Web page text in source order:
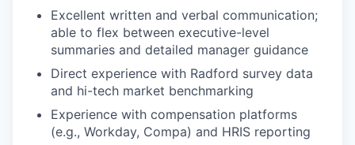
Excellent written and verbal communication;
able to flex between executive-level
summaries and detailed manager guidance
Direct experience with Radford survey data
and hi-tech market benchmarking
Experience with compensation platforms
(e.g., Workday, Compa) and HRIS reporting